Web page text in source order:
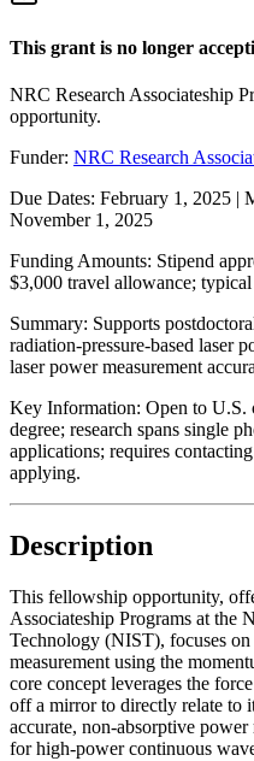
This grant is no longer
NRC Research Associateship
opportunity.
Funder: NRC Research
Due Dates: February 1, 2025 |
November 1, 2025
Funding Amounts: Stipend
$3,000 travel allowance;
Summary: Supports
radiation-pressure-based laser
laser power measurement
Key Information: Open to U.S.
degree; research spans single
applications; requires
applying.
Description
This fellowship opportunity,
Associateship Programs at the
Technology (NIST), focuses
measurement using the
core concept leverages the
off a mirror to directly relate to
accurate, non-absorptive
for high-power continuous